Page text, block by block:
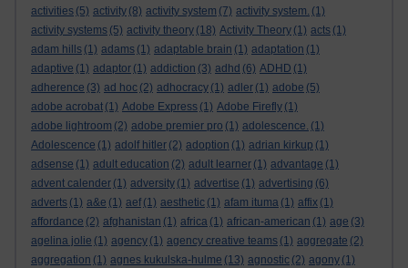
activities (5) activity (8) activity system (7) activity system. (1)
activity systems (5) activity theory (18) Activity Theory (1) acts (1)
adam hills (1) adams (1) adaptable brain (1) adaptation (1)
adaptive (1) adaptor (1) addiction (3) adhd (6) ADHD (1)
adherence (3) ad hoc (2) adhocracy (1) adler (1) adobe (5)
adobe acrobat (1) Adobe Express (1) Adobe Firefly (1)
adobe lightroom (2) adobe premier pro (1) adolescence. (1)
Adolescence (1) adolf hitler (2) adoption (1) adrian kirkup (1)
adsense (1) adult education (2) adult learner (1) advantage (1)
advent calender (1) adversity (1) advertise (1) advertising (6)
adverts (1) a&e (1) aef (1) aesthetic (1) afam ituma (1) affix (1)
affordance (2) afghanistan (1) africa (1) african-american (1) age (3)
agelina jolie (1) agency (1) agency creative teams (1) aggregate (2)
aggregation (1) agnes kukulska-hulme (13) agnostic (2) agony (1)